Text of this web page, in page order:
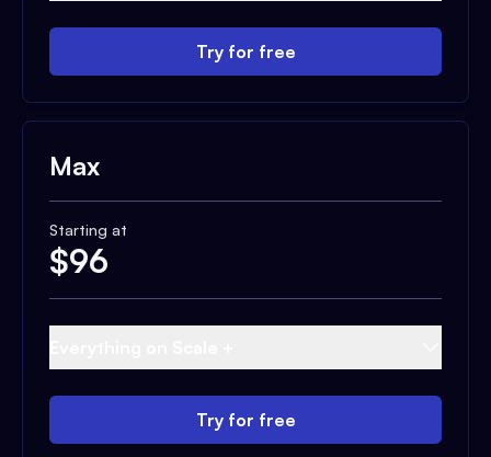
Try for free
Max
Starting at
$96
Try for free